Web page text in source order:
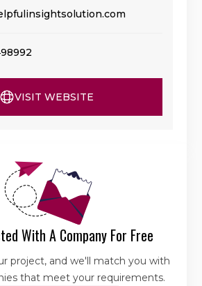
VISIT WEBSITE
With A Company For Free
project, and we'll match you with
that meet your requirements.